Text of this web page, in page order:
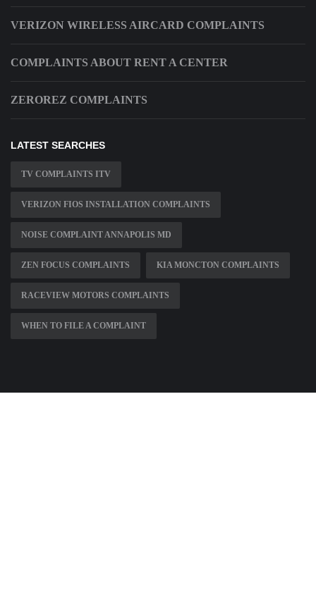
VERIZON WIRELESS AIRCARD COMPLAINTS
COMPLAINTS ABOUT RENT A CENTER
ZEROREZ COMPLAINTS
LATEST SEARCHES
TV COMPLAINTS ITV
VERIZON FIOS INSTALLATION COMPLAINTS
NOISE COMPLAINT ANNAPOLIS MD
ZEN FOCUS COMPLAINTS KIA MONCTON COMPLAINTS
RACEVIEW MOTORS COMPLAINTS
WHEN TO FILE A COMPLAINT